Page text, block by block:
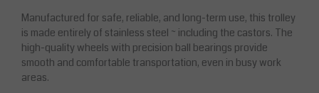
Manufactured for safe, reliable, and long-term use, this trolley
is made entirely of stainless steel ~ including the castors. The
high-quality wheels with precision ball bearings provide
smooth and comfortable transportation, even in busy work
areas.